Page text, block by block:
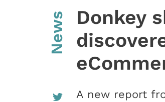
News
Donkey
A new report